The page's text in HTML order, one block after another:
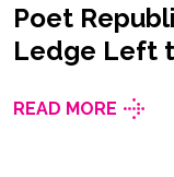
Poet
Ledge Left
READ MORE